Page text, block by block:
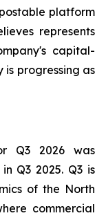
platform
represents
capital-
progressing as
Q3 2026 was
Q3 2025. Q3 is
of the North
commercial